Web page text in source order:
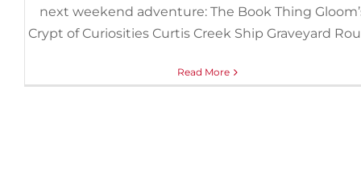
next weekend adventure: The Book Thing
Crypt of Curiosities Curtis Creek Ship Graveyard
Read More